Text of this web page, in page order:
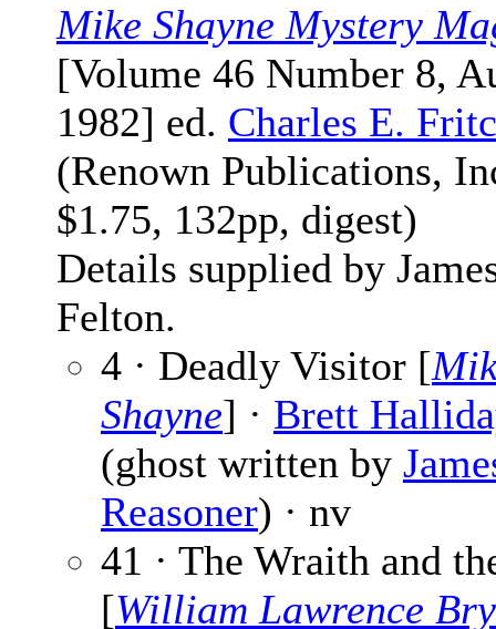
Mike Shayne Mystery
[Volume 46 Number 8,
1982] ed. Charles E.
(Renown Publications,
$1.75, 132pp, digest)
Details supplied by
Felton.
4 · Deadly Visitor [
Shayne] · Brett
(ghost written by
Reasoner) · nv
41 · The Wraith and
[William Lawrence